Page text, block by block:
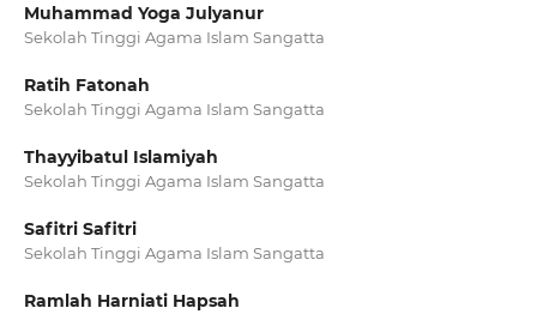
Muhammad Yoga Julyanur
Sekolah Tinggi Agama Islam Sangatta
Ratih Fatonah
Sekolah Tinggi Agama Islam Sangatta
Thayyibatul Islamiyah
Sekolah Tinggi Agama Islam Sangatta
Safitri Safitri
Sekolah Tinggi Agama Islam Sangatta
Ramlah Harniati Hapsah